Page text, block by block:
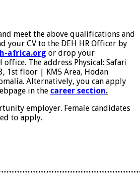
meet the above qualifications and
your CV to the DEH HR Officer by
africa.org or drop your
The address Physical: Safari
1st floor | KM5 Area, Hodan
Alternatively, you can apply
in the career section.
employer. Female candidates
to apply.